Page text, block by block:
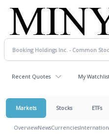
Recent Quotes My
Markets Stocks ETFs
OverviewNewsCurrencies